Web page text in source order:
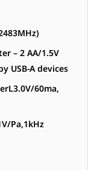
– 2 AA/1.5V
USB-A devices
60ma,
Pa,1kHz